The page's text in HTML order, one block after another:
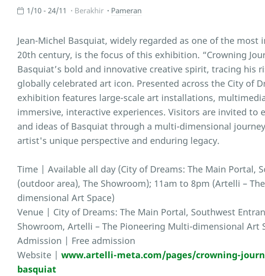
1/10 - 24/11 Berakhir Pameran
Jean-Michel Basquiat, widely regarded as one of the
20th century, is the focus of this exhibition. “Crowning
Basquiat’s bold and innovative creative spirit, tracing his
globally celebrated art icon. Presented across the City of
exhibition features large-scale art installations,
immersive, interactive experiences. Visitors are invited to
and ideas of Basquiat through a multi-dimensional
artist's unique perspective and enduring legacy.
Time | Available all day (City of Dreams: The Main Portal,
(outdoor area), The Showroom); 11am to 8pm (Artelli –
dimensional Art Space)
Venue | City of Dreams: The Main Portal, Southwest
Showroom, Artelli – The Pioneering Multi-dimensional Art
Admission | Free admission
Website |www.artelli-meta.com/pages/crowning-
basquiat